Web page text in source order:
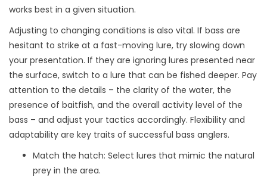
works best in a given situation.
Adjusting to changing conditions is also vital. If bass are
hesitant to strike at a fast-moving lure, try slowing down
your presentation. If they are ignoring lures presented near
the surface, switch to a lure that can be fished deeper. Pay
attention to the details – the clarity of the water, the
presence of baitfish, and the overall activity level of the
bass – and adjust your tactics accordingly. Flexibility and
adaptability are key traits of successful bass anglers.
Match the hatch: Select lures that mimic the natural
prey in the area.